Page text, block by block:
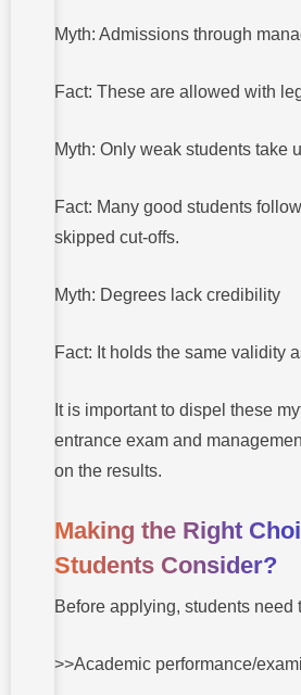
Myth: Admissions through
Fact: These are allowed with
Myth: Only weak students take
Fact: Many good students
skipped cut-offs.
Myth: Degrees lack credibility
Fact: It holds the same validity
It is important to dispel these
entrance exam and
on the results.
Making the Right
Students Consider?
Before applying, students need
>>Academic performance/